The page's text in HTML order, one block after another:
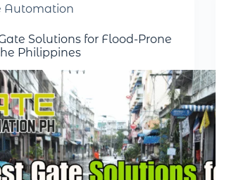
Automation
Solutions for Flood-Prone
Philippines